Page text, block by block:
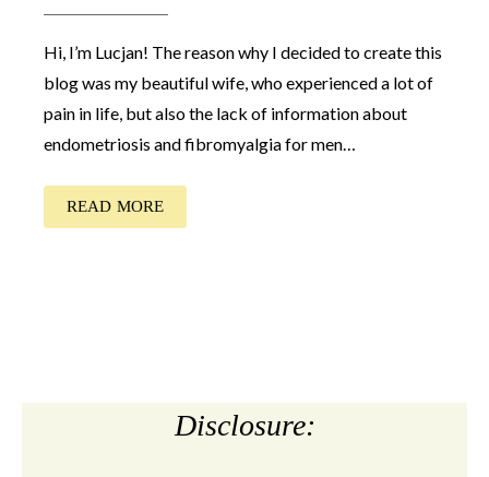
Hi, I’m Lucjan! The reason why I decided to create this
blog was my beautiful wife, who experienced a lot of
pain in life, but also the lack of information about
endometriosis and fibromyalgia for men…
READ MORE
Disclosure: